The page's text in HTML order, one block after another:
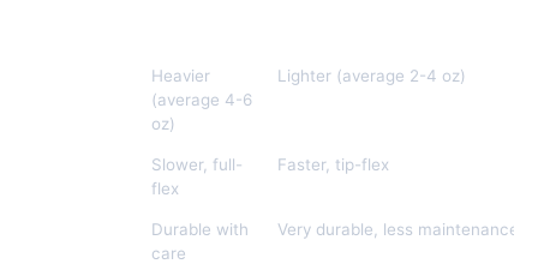
Heavier
(average 4-6
oz)
Lighter (average 2-4 oz)
Slower, full-
flex
Faster, tip-flex
Durable with
care
Very durable, less maintenance